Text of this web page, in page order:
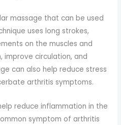
massage that can be used
uses long strokes,
on the muscles and
circulation, and
can also help reduce stress
arthritis symptoms.
reduce inflammation in the
symptom of arthritis